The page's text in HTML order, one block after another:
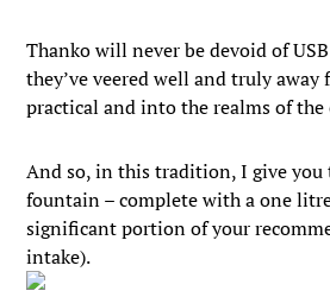
Thanko will never be devoid of
they’ve veered well and truly
practical and into the realms of
And so, in this tradition, I give you
fountain – complete with a one
significant portion of your
intake).